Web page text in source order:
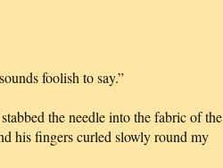
foolish to say.”
the needle into the fabric of the
his fingers curled slowly round my